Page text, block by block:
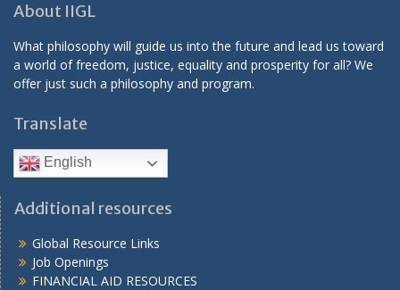
About IIGL
What philosophy will guide us into the future and lead us toward
a world of freedom, justice, equality and prosperity for all? We
offer just such a philosophy and program.
Translate
English
Additional resources
Global Resource Links
Job Openings
FINANCIAL AID RESOURCES